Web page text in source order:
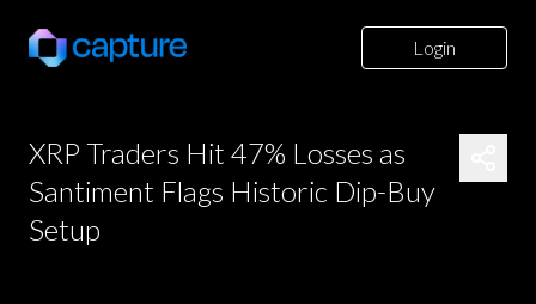
Login
XRP Traders Hit 47% Losses as
Santiment Flags Historic Dip-Buy
Setup